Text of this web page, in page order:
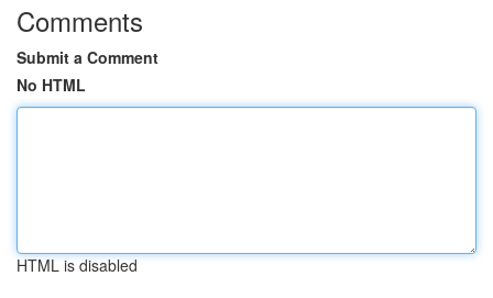
Comments
Submit a Comment
No HTML
HTML is disabled